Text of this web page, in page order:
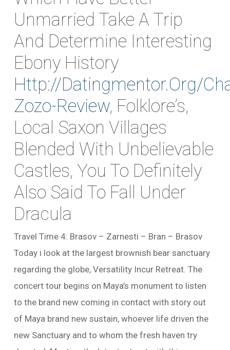
Unmarried Take A Trip
And Determine Interesting
Ebony History
Http://datingmentor.org/
Zozo-Review, Folklore’s,
Local Saxon Villages
Blended With Unbelievable
Castles, You To Definitely
Also Said To Fall Under
Dracula
Travel Time 4: Brasov – Zarnesti – Bran – Brasov
Today i look at the largest brownish bear sanctuary
regarding the globe, Versatility Incur Retreat. The
concert tour begins on Maya’s monument to listen
to the brand new coming in contact with story out
of Maya brand new sustain, whoever life driven the
new Sanctuary and to whom the fresh haven try